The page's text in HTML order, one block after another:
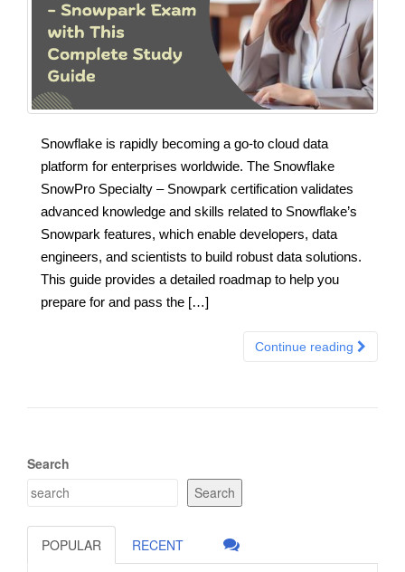
Snowflake is rapidly becoming a go-to cloud data
platform for enterprises worldwide. The Snowflake
SnowPro Specialty – Snowpark certification validates
advanced knowledge and skills related to Snowflake’s
Snowpark features, which enable developers, data
engineers, and scientists to build robust data solutions.
This guide provides a detailed roadmap to help you
prepare for and pass the […]
Continue reading
Search
Search
POPULAR RECENT